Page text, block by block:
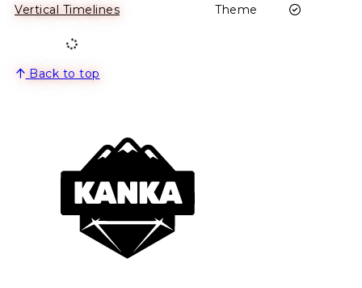
Vertical Timelines Theme Enabled
Back to top